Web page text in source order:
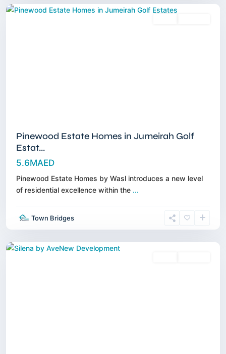
Pinewood Estate Homes in Jumeirah Golf
Estat...
5.6MAED
Pinewood Estate Homes by Wasl introduces a new level
of residential excellence within the ...
Town Bridges
Islands,
Dubai